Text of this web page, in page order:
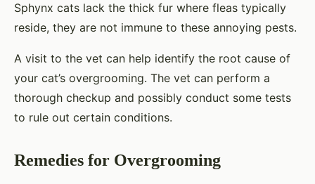
Sphynx cats lack the thick fur where fleas typically
reside, they are not immune to these annoying pests.
A visit to the vet can help identify the root cause of
your cat’s overgrooming. The vet can perform a
thorough checkup and possibly conduct some tests
to rule out certain conditions.
Remedies for Overgrooming